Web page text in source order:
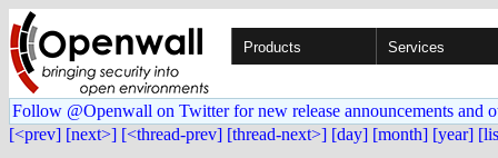
Products Services
Follow @Openwall on Twitter for new release announcements and
[<prev] [next>] [<thread-prev] [thread-next>] [day] [month] [year]